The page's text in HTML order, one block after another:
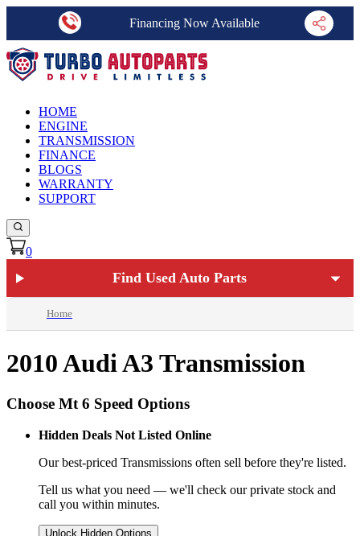
Financing Now Available
HOME
ENGINE
TRANSMISSION
FINANCE
BLOGS
WARRANTY
SUPPORT
0
Find Used Auto Parts
Home
2010 Audi A3 Transmission
Choose Mt 6 Speed Options
Hidden Deals Not Listed Online
Our best-priced Transmissions often sell before they're listed.
Tell us what you need — we'll check our private stock and
call you within minutes.
Unlock Hidden Options